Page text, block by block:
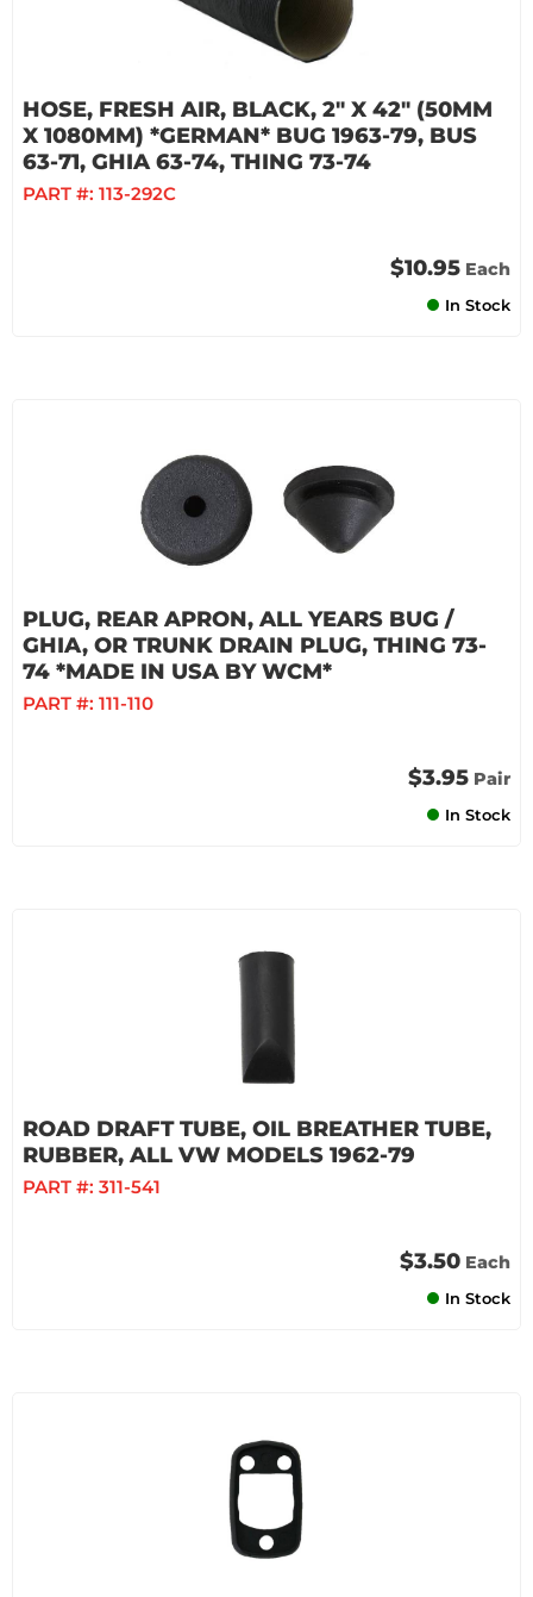
HOSE, FRESH AIR, BLACK, 2" X 42" (50MM
X 1080MM) *GERMAN* BUG 1963-79, BUS
63-71, GHIA 63-74, THING 73-74
PART #: 113-292C
$10.95 Each
In Stock
PLUG, REAR APRON, ALL YEARS BUG /
GHIA, OR TRUNK DRAIN PLUG, THING 73-
74 *MADE IN USA BY WCM*
PART #: 111-110
$3.95 Pair
In Stock
ROAD DRAFT TUBE, OIL BREATHER TUBE,
RUBBER, ALL VW MODELS 1962-79
PART #: 311-541
$3.50 Each
In Stock